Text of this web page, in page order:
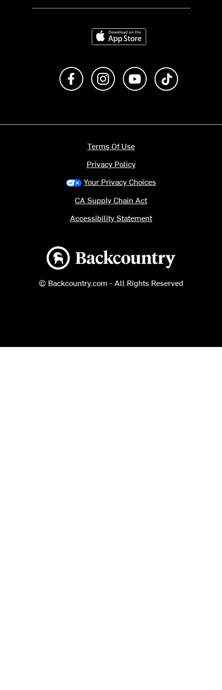
Download on the App Store
Like us on FacebookFollow us on Instagram
Subscribe to us on
Backcountry logo
© Backcountry.com - All Rights Reserved
Terms Of Use
Privacy Policy
Your Privacy Choices
CA Supply Chain Act
Accessibility Statement